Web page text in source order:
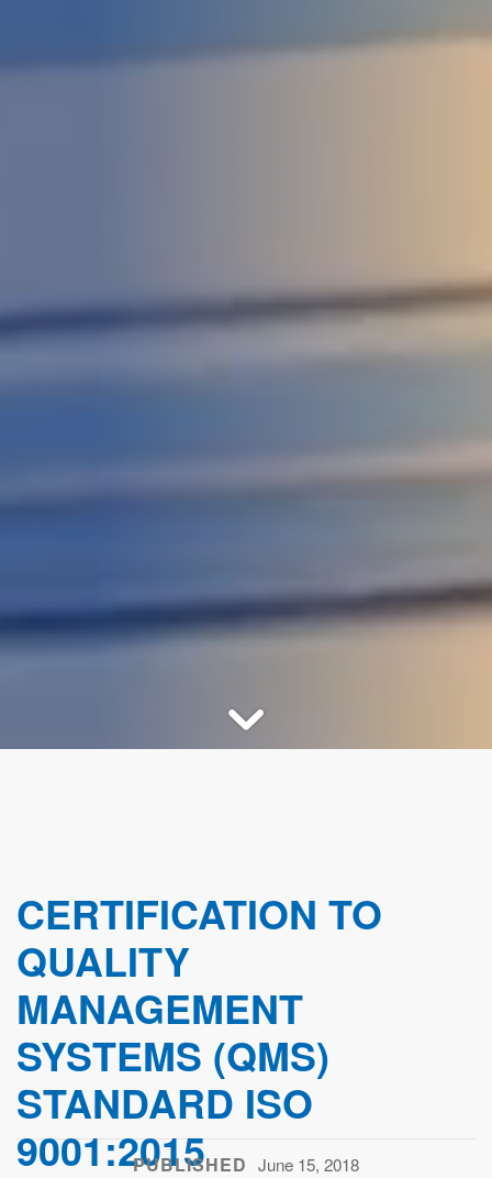
CERTIFICATION TO
QUALITY
MANAGEMENT
SYSTEMS (QMS)
STANDARD ISO
9001:2015
PUBLISHED June 15, 2018